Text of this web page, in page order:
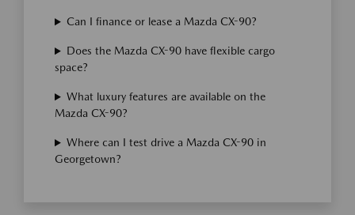
Can I finance or lease a Mazda CX-90?
Does the Mazda CX-90 have flexible cargo
space?
What luxury features are available on the
Mazda CX-90?
Where can I test drive a Mazda CX-90 in
Georgetown?